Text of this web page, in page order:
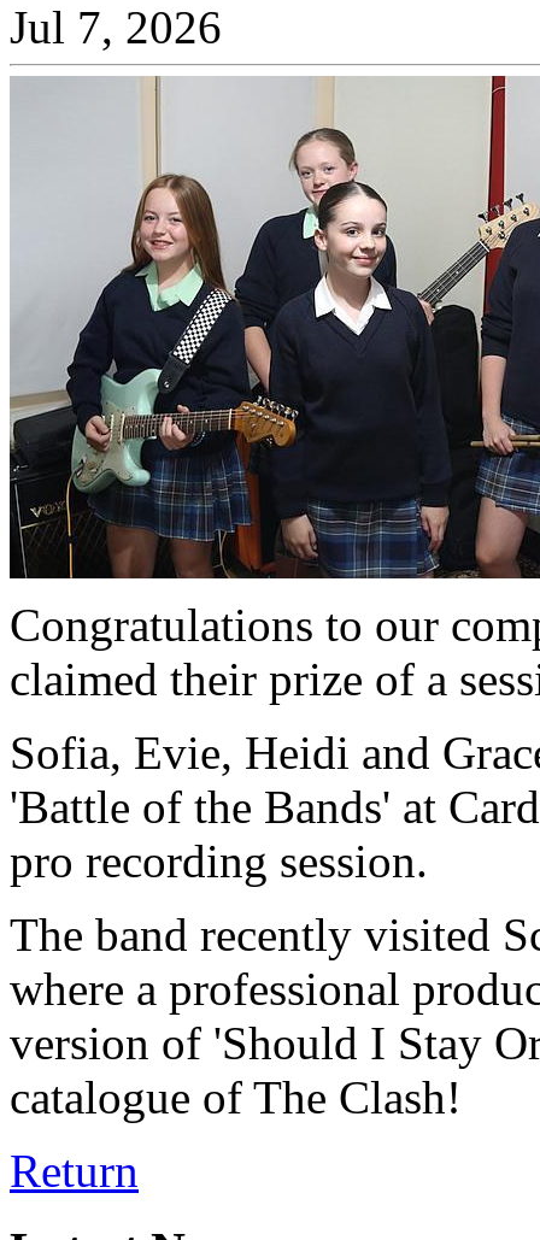
Jul 7, 2026
Congratulations to our
claimed their prize of a
Sofia, Evie, Heidi and
'Battle of the Bands' at
pro recording session.
The band recently visited
where a professional
version of 'Should I Stay
catalogue of The Clash!
Return